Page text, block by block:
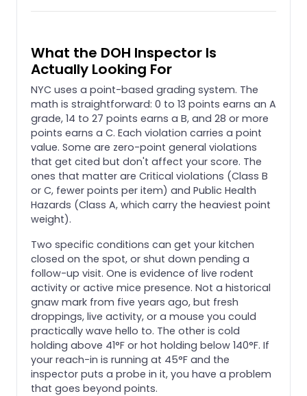
What the DOH Inspector Is
Actually Looking For
NYC uses a point-based grading system. The
math is straightforward: 0 to 13 points earns an A
grade, 14 to 27 points earns a B, and 28 or more
points earns a C. Each violation carries a point
value. Some are zero-point general violations
that get cited but don't affect your score. The
ones that matter are Critical violations (Class B
or C, fewer points per item) and Public Health
Hazards (Class A, which carry the heaviest point
weight).
Two specific conditions can get your kitchen
closed on the spot, or shut down pending a
follow-up visit. One is evidence of live rodent
activity or active mice presence. Not a historical
gnaw mark from five years ago, but fresh
droppings, live activity, or a mouse you could
practically wave hello to. The other is cold
holding above 41°F or hot holding below 140°F. If
your reach-in is running at 45°F and the
inspector puts a probe in it, you have a problem
that goes beyond points.